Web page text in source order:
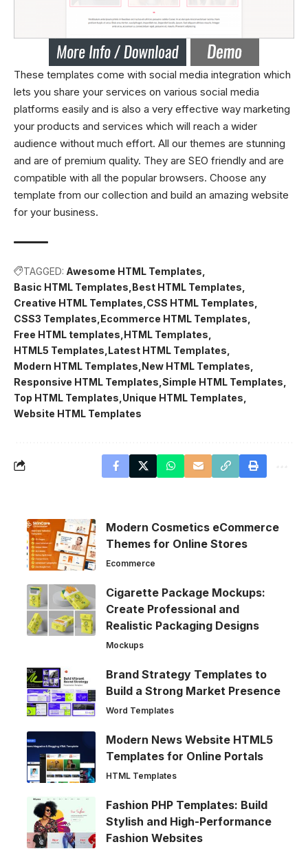
These templates come with social media integration which
lets you share your services on various social media
platforms easily and is also a very effective way marketing
your products and services which will reach a wider
audience without much effort. All our themes are stunning
and are of premium quality. They are SEO friendly and are
compatible with all the popular browsers. Choose any
template from our collection and build an amazing website
for your business.
TAGGED: Awesome HTML Templates
Basic HTML Templates Best HTML Templates
Creative HTML Templates CSS HTML Templates
CSS3 Templates Ecommerce HTML Templates
Free HTML templates HTML Templates
HTML5 Templates Latest HTML Templates
Modern HTML Templates New HTML Templates
Responsive HTML Templates Simple HTML Templates
Top HTML Templates Unique HTML Templates
Website HTML Templates
Modern Cosmetics eCommerce
Themes for Online Stores
Ecommerce
Cigarette Package Mockups:
Create Professional and
Realistic Packaging Designs
Mockups
Brand Strategy Templates to
Build a Strong Market Presence
Word Templates
Modern News Website HTML5
Templates for Online Portals
HTML Templates
Fashion PHP Templates: Build
Stylish and High-Performance
Fashion Websites